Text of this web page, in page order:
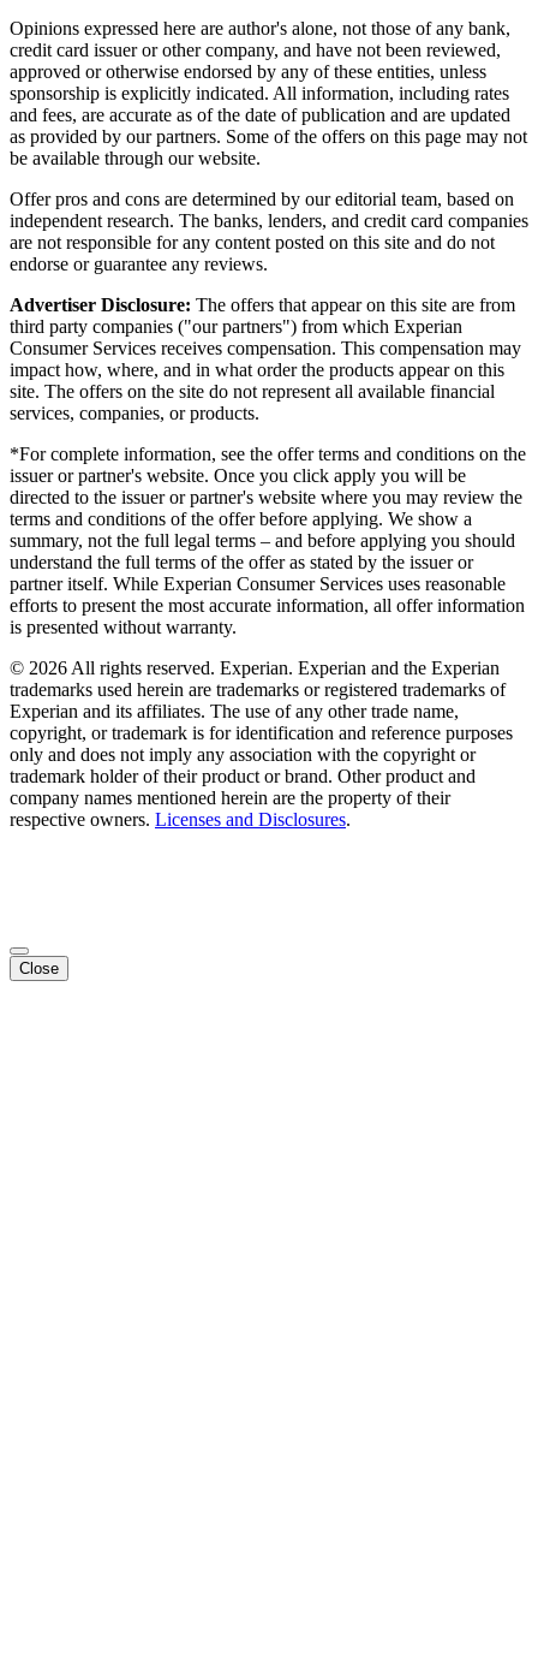
Opinions expressed here are author's alone, not those of any bank,
credit card issuer or other company, and have not been reviewed,
approved or otherwise endorsed by any of these entities, unless
sponsorship is explicitly indicated. All information, including rates
and fees, are accurate as of the date of publication and are updated
as provided by our partners. Some of the offers on this page may not
be available through our website.
Offer pros and cons are determined by our editorial team, based on
independent research. The banks, lenders, and credit card companies
are not responsible for any content posted on this site and do not
endorse or guarantee any reviews.
Advertiser Disclosure: The offers that appear on this site are from
third party companies ("our partners") from which Experian
Consumer Services receives compensation. This compensation may
impact how, where, and in what order the products appear on this
site. The offers on the site do not represent all available financial
services, companies, or products.
*For complete information, see the offer terms and conditions on the
issuer or partner's website. Once you click apply you will be
directed to the issuer or partner's website where you may review the
terms and conditions of the offer before applying. We show a
summary, not the full legal terms – and before applying you should
understand the full terms of the offer as stated by the issuer or
partner itself. While Experian Consumer Services uses reasonable
efforts to present the most accurate information, all offer information
is presented without warranty.
© 2026 All rights reserved. Experian. Experian and the Experian
trademarks used herein are trademarks or registered trademarks of
Experian and its affiliates. The use of any other trade name,
copyright, or trademark is for identification and reference purposes
only and does not imply any association with the copyright or
trademark holder of their product or brand. Other product and
company names mentioned herein are the property of their
respective owners. Licenses and Disclosures.
Close